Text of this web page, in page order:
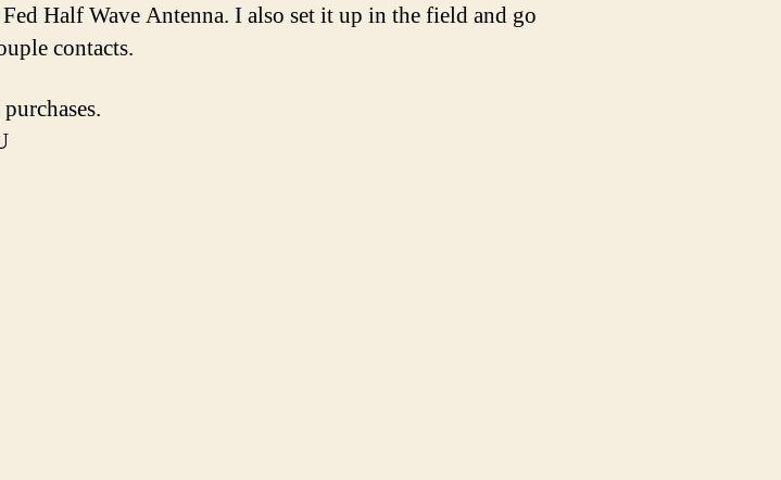
Half Wave Antenna. I also set it up in the field and go
contacts.